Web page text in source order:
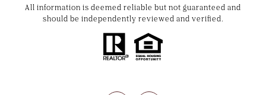
All information is deemed reliable but not guaranteed and
should be independently reviewed and verified.